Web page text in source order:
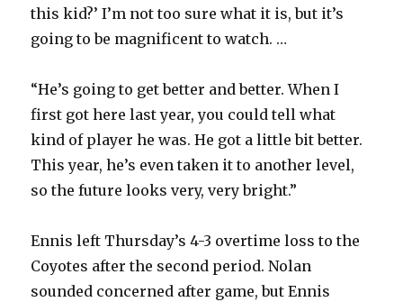
this kid?’ I’m not too sure what it is, but it’s
going to be magnificent to watch. …
“He’s going to get better and better. When I
first got here last year, you could tell what
kind of player he was. He got a little bit better.
This year, he’s even taken it to another level,
so the future looks very, very bright.”
Ennis left Thursday’s 4-3 overtime loss to the
Coyotes after the second period. Nolan
sounded concerned after game, but Ennis